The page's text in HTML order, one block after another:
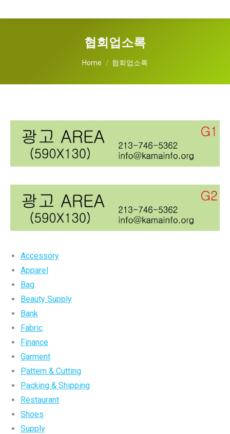
협회업소록
You are here:
Home 협회업소록
Accessory
Apparel
Bag
Beauty Supply
Bank
Fabric
Finance
Garment
Pattern & Cutting
Packing & Shipping
Restaurant
Shoes
Supply